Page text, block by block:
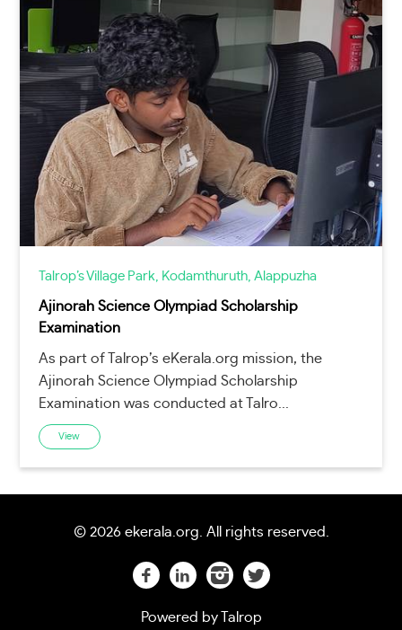
Talrop’s Village Park, Kodamthuruth, Alappuzha
Ajinorah Science Olympiad Scholarship
Examination
As part of Talrop’s eKerala.org mission, the
Ajinorah Science Olympiad Scholarship
Examination was conducted at Talro...
View
© 2026 ekerala.org. All rights reserved.
Powered byTalrop